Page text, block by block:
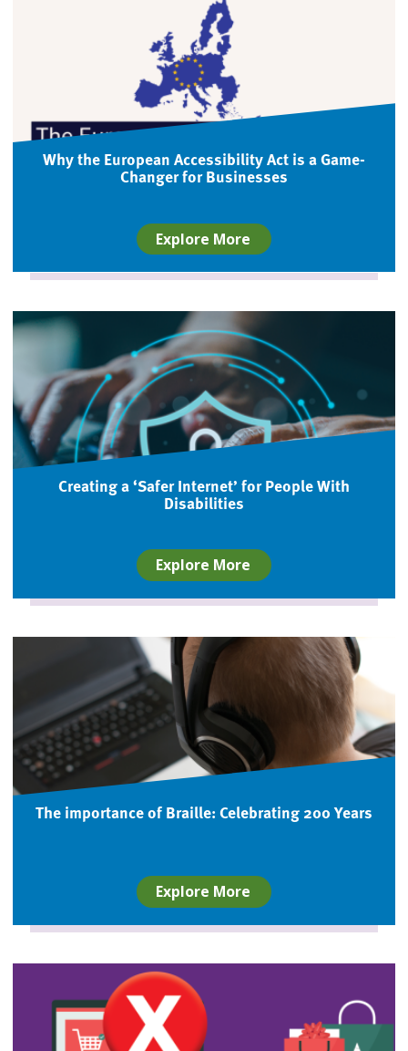
Why the European Accessibility Act is a Game-
Changer for Businesses
Explore More
Creating a ‘Safer Internet’ for People With
Disabilities
Explore More
The importance of Braille: Celebrating 200 Years
Explore More